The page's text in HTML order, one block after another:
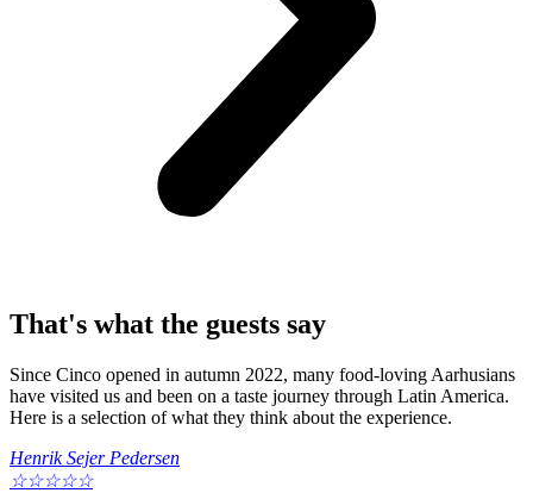
That's what the guests say
Since Cinco opened in autumn 2022, many food-loving Aarhusians
have visited us and been on a taste journey through Latin America.
Here is a selection of what they think about the experience.
Henrik Sejer Pedersen
☆☆☆☆☆